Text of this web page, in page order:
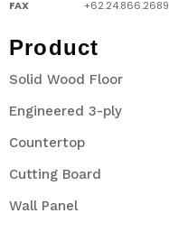
FAX
+62.24.866.2689
Product
Solid Wood Floor
Engineered 3-ply
Countertop
Cutting Board
Wall Panel